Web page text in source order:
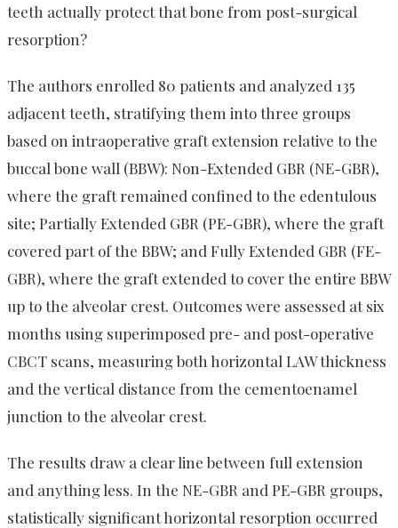
teeth actually protect that bone from post-surgical
resorption?
The authors enrolled 80 patients and analyzed 135
adjacent teeth, stratifying them into three groups
based on intraoperative graft extension relative to the
buccal bone wall (BBW): Non-Extended GBR (NE-GBR),
where the graft remained confined to the edentulous
site; Partially Extended GBR (PE-GBR), where the graft
covered part of the BBW; and Fully Extended GBR (FE-
GBR), where the graft extended to cover the entire BBW
up to the alveolar crest. Outcomes were assessed at six
months using superimposed pre- and post-operative
CBCT scans, measuring both horizontal LAW thickness
and the vertical distance from the cementoenamel
junction to the alveolar crest.
The results draw a clear line between full extension
and anything less. In the NE-GBR and PE-GBR groups,
statistically significant horizontal resorption occurred